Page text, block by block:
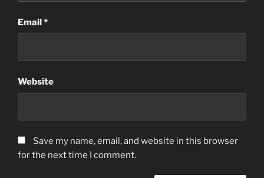
Email*
Website
Save my name, email, and website in this browser
for the next time I comment.